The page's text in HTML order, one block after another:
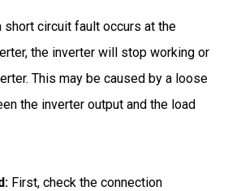
short circuit fault occurs at the
the inverter will stop working or
This may be caused by a loose
the inverter output and the load
First, check the connection